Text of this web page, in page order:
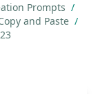
Prompts /
and Paste /